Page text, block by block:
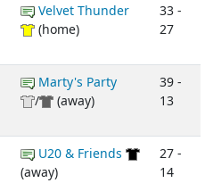
Velvet Thunder
(home)
33 -
27
Marty's Party
/
(away)
39 -
13
U20 & Friends
(away)
27 -
14